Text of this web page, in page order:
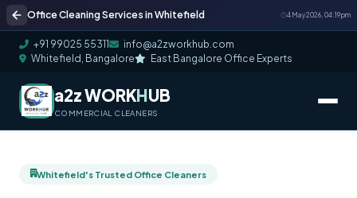
Office Cleaning Services in Whitefield 4 May 2026, 04:19 pm
+91 99025 55311
info@a2zworkhub.com
Whitefield, Bangalore
East Bangalore Office Experts
a2z WORKHUB
COMMERCIAL CLEANERS
Whitefield's Trusted Office Cleaners